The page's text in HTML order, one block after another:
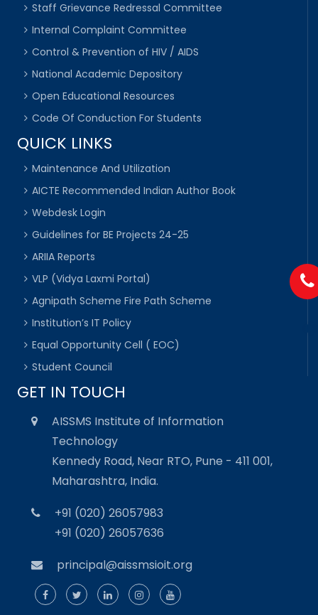
Staff Grievance Redressal Committee
Internal Complaint Committee
Control & Prevention of HIV / AIDS
National Academic Depository
Open Educational Resources
Code Of Conduction For Students
QUICK LINKS
Maintenance And Utilization
AICTE Recommended Indian Author Book
Webdesk Login
Guidelines for BE Projects 24-25
ARIIA Reports
VLP (Vidya Laxmi Portal)
Agnipath Scheme Fire Path Scheme
Institution’s IT Policy
Equal Opportunity Cell ( EOC)
Student Council
GET IN TOUCH
AISSMS Institute of Information
Technology
Kennedy Road, Near RTO, Pune - 411 001,
Maharashtra, India.
+91 (020) 26057983
+91 (020) 26057636
principal@aissmsioit.org